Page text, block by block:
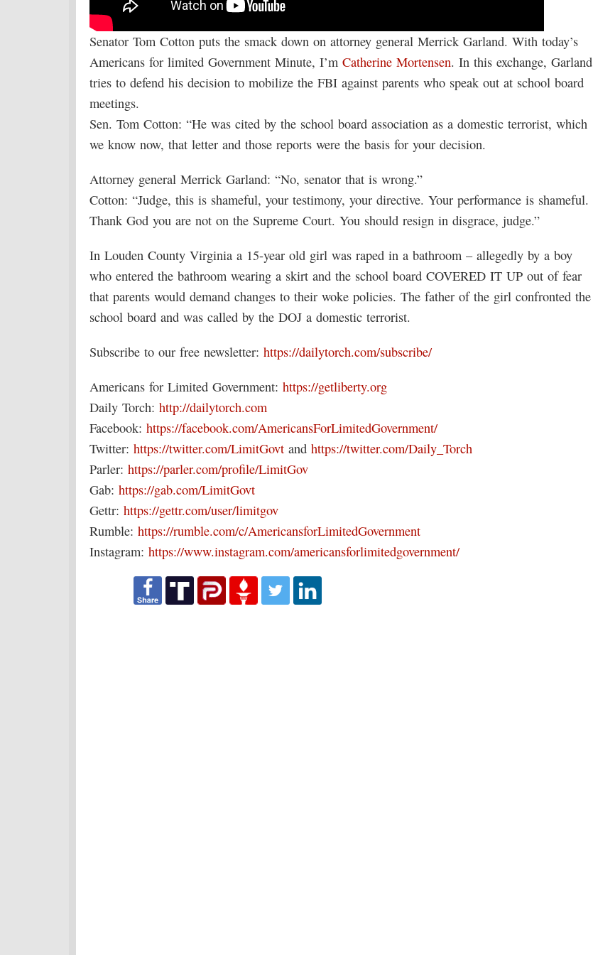
Senator Tom Cotton puts the smack down on attorney general Merrick Garland. With today’s
Americans for limited Government Minute, I’m Catherine Mortensen. In this exchange, Garland
tries to defend his decision to mobilize the FBI against parents who speak out at school board
meetings.
Sen. Tom Cotton: “He was cited by the school board association as a domestic terrorist, which
we know now, that letter and those reports were the basis for your decision.
Attorney general Merrick Garland: “No, senator that is wrong.”
Cotton: “Judge, this is shameful, your testimony, your directive. Your performance is shameful.
Thank God you are not on the Supreme Court. You should resign in disgrace, judge.”
In Louden County Virginia a 15-year old girl was raped in a bathroom – allegedly by a boy
who entered the bathroom wearing a skirt and the school board COVERED IT UP out of fear
that parents would demand changes to their woke policies. The father of the girl confronted the
school board and was called by the DOJ a domestic terrorist.
Subscribe to our free newsletter: https://dailytorch.com/subscribe/
Americans for Limited Government: https://getliberty.org
Daily Torch: http://dailytorch.com
Facebook: https://facebook.com/AmericansForLimitedGovernment/
Twitter: https://twitter.com/LimitGovt and https://twitter.com/Daily_Torch
Parler: https://parler.com/profile/LimitGov
Gab: https://gab.com/LimitGovt
Gettr: https://gettr.com/user/limitgov
Rumble: https://rumble.com/c/AmericansforLimitedGovernment
Instagram: https://www.instagram.com/americansforlimitedgovernment/